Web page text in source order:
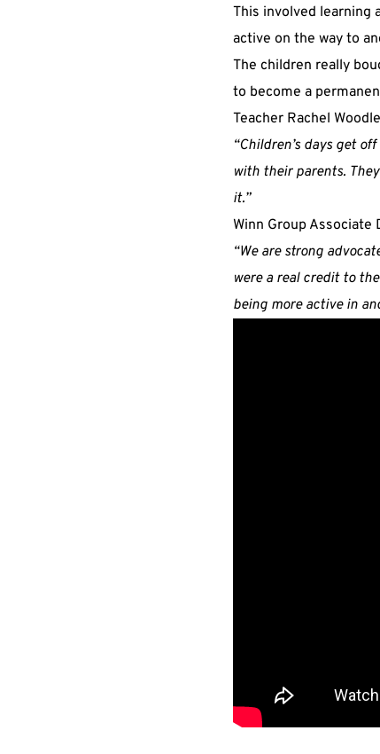
This involved learning
active on the way to
The children really
to become a
Teacher Rachel
“Children’s days get
with their parents.
it.”
Winn Group
“We are strong
were a real credit to
being more active in